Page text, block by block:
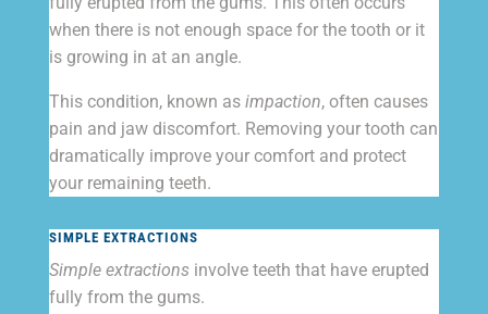
when there is not enough space for the tooth or it
is growing in at an angle.
This condition, known as impaction, often causes
pain and jaw discomfort. Removing your tooth can
dramatically improve your comfort and protect
your remaining teeth.
SIMPLE EXTRACTIONS
Simple extractionsinvolve teeth that have erupted
fully from the gums.